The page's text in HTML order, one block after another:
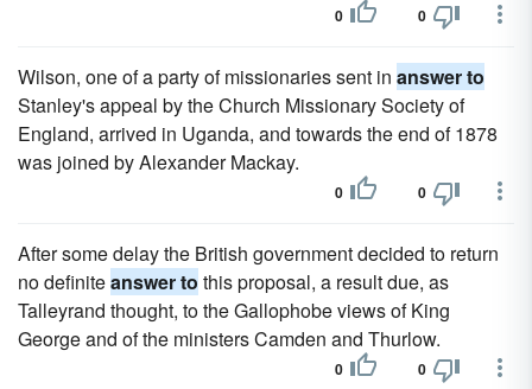
0 0
Wilson, one of a party of missionaries sent in answer to
Stanley's appeal by the Church Missionary Society of
England, arrived in Uganda, and towards the end of 1878
was joined by Alexander Mackay.
0 0
After some delay the British government decided to return
no definiteanswer to this proposal, a result due, as
Talleyrand thought, to the Gallophobe views of King
George and of the ministers Camden and Thurlow.
0 0